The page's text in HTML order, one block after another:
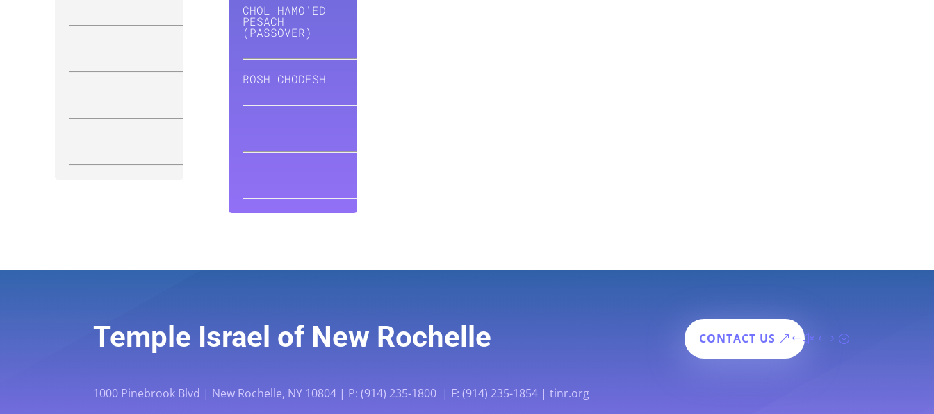
CHOL HAMO’ED
PESACH
(PASSOVER)
ROSH CHODESH
Temple Israel of New Rochelle
1000 Pinebrook Blvd | New Rochelle, NY 10804 | P: (914) 235-1800 | F: (914) 235-1854 | tinr.org
CONTACT US